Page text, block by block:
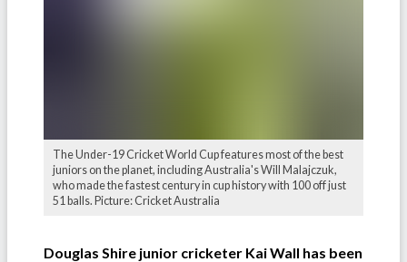
The Under-19 Cricket World Cup features most of the best
juniors on the planet, including Australia's Will Malajczuk,
who made the fastest century in cup history with 100 off just
51 balls. Picture: Cricket Australia
Douglas Shire junior cricketer Kai Wall has been